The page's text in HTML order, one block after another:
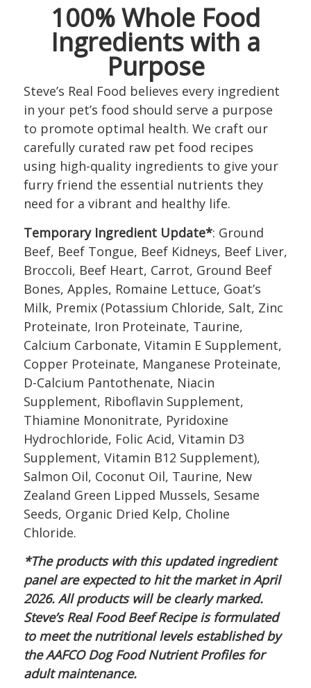
100% Whole Food
Ingredients with a
Purpose
Steve’s Real Food believes every ingredient
in your pet’s food should serve a purpose
to promote optimal health. We craft our
carefully curated raw pet food recipes
using high-quality ingredients to give your
furry friend the essential nutrients they
need for a vibrant and healthy life.
Temporary Ingredient Update*: Ground
Beef, Beef Tongue, Beef Kidneys, Beef Liver,
Broccoli, Beef Heart, Carrot, Ground Beef
Bones, Apples, Romaine Lettuce, Goat’s
Milk, Premix (Potassium Chloride, Salt, Zinc
Proteinate, Iron Proteinate, Taurine,
Calcium Carbonate, Vitamin E Supplement,
Copper Proteinate, Manganese Proteinate,
D-Calcium Pantothenate, Niacin
Supplement, Riboflavin Supplement,
Thiamine Mononitrate, Pyridoxine
Hydrochloride, Folic Acid, Vitamin D3
Supplement, Vitamin B12 Supplement),
Salmon Oil, Coconut Oil, Taurine, New
Zealand Green Lipped Mussels, Sesame
Seeds, Organic Dried Kelp, Choline
Chloride.
*The products with this updated ingredient
panel are expected to hit the market in April
2026. All products will be clearly marked.
Steve’s Real Food Beef Recipe is formulated
to meet the nutritional levels established by
the AAFCO Dog Food Nutrient Profiles for
adult maintenance.